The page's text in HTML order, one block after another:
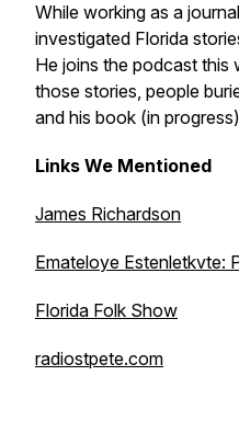
While working as a
investigated Florida
He joins the podcast
those stories, people
and his book (in
Links We Mentioned
James Richardson
Emateloye Estenletkvte:
Florida Folk Show
radiostpete.com